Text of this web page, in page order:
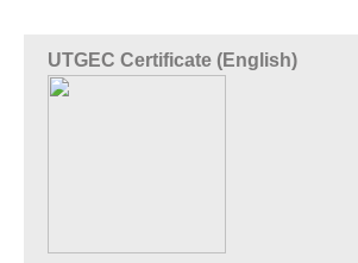
UTGEC Certificate (English)